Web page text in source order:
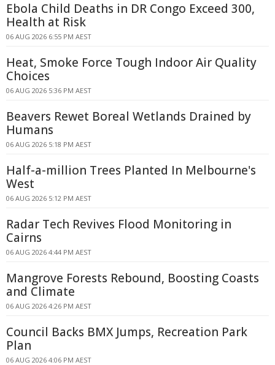
Ebola Child Deaths in DR Congo Exceed 300,
Health at Risk
06 AUG 2026 6:55 PM AEST
Heat, Smoke Force Tough Indoor Air Quality
Choices
06 AUG 2026 5:36 PM AEST
Beavers Rewet Boreal Wetlands Drained by
Humans
06 AUG 2026 5:18 PM AEST
Half-a-million Trees Planted In Melbourne's
West
06 AUG 2026 5:12 PM AEST
Radar Tech Revives Flood Monitoring in
Cairns
06 AUG 2026 4:44 PM AEST
Mangrove Forests Rebound, Boosting Coasts
and Climate
06 AUG 2026 4:26 PM AEST
Council Backs BMX Jumps, Recreation Park
Plan
06 AUG 2026 4:06 PM AEST